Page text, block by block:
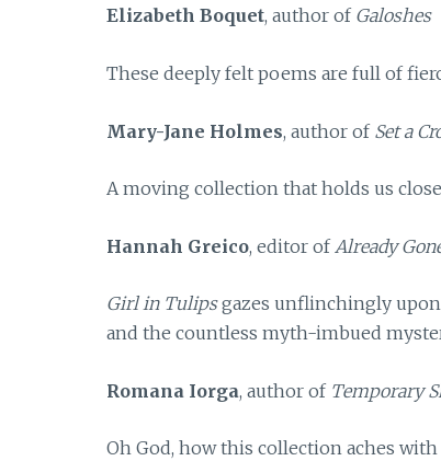
Elizabeth Boquet, author of Galoshes
These deeply felt poems are full of
Mary-Jane Holmes, author of Set a
A moving collection that holds us
Hannah Greico, editor of Already
Girl in Tulipsgazes unflinchingly upon
and the countless myth-imbued
Romana Iorga, author of Temporary
Oh God, how this collection aches